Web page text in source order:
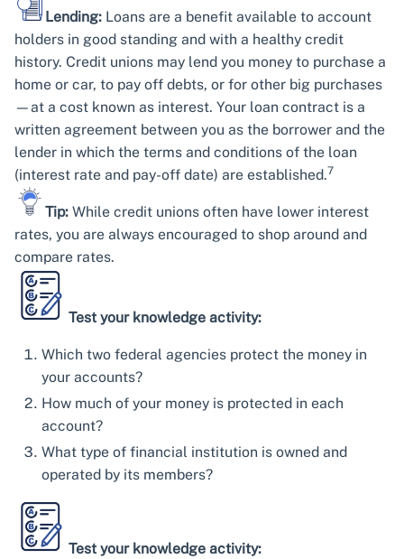
Lending: Loans are a benefit available to account
holders in good standing and with a healthy credit
history. Credit unions may lend you money to purchase a
home or car, to pay off debts, or for other big purchases
—at a cost known as interest. Your loan contract is a
written agreement between you as the borrower and the
lender in which the terms and conditions of the loan
(interest rate and pay-off date) are established.7
Tip: While credit unions often have lower interest
rates, you are always encouraged to shop around and
compare rates.
Test your knowledge activity:
Which two federal agencies protect the money in
your accounts?
How much of your money is protected in each
account?
What type of financial institution is owned and
operated by its members?
Test your knowledge activity: